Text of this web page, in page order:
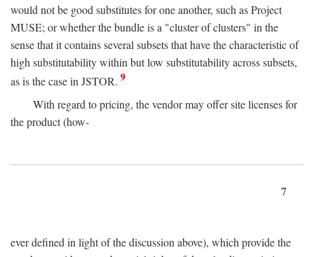
would not be good substitutes for one another, such as Project
MUSE; or whether the bundle is a "cluster of clusters" in the
sense that it contains several subsets that have the characteristic of
high substitutability within but low substitutability across subsets,
as is the case in JSTOR. 9
With regard to pricing, the vendor may offer site licenses for
the product (how-
7
ever defined in light of the discussion above), which provide the